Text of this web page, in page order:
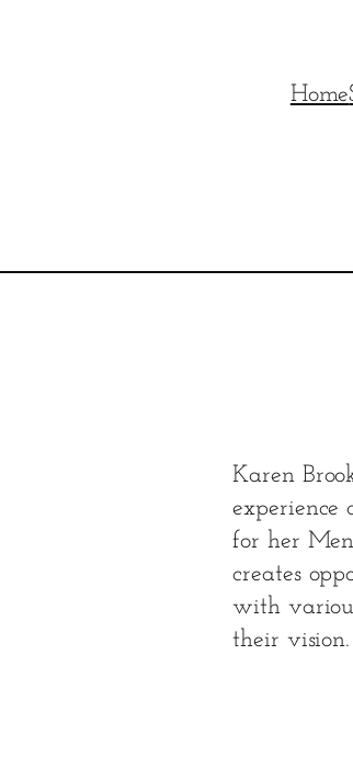
Home
Karen
experience
for her
creates
with
their vision.